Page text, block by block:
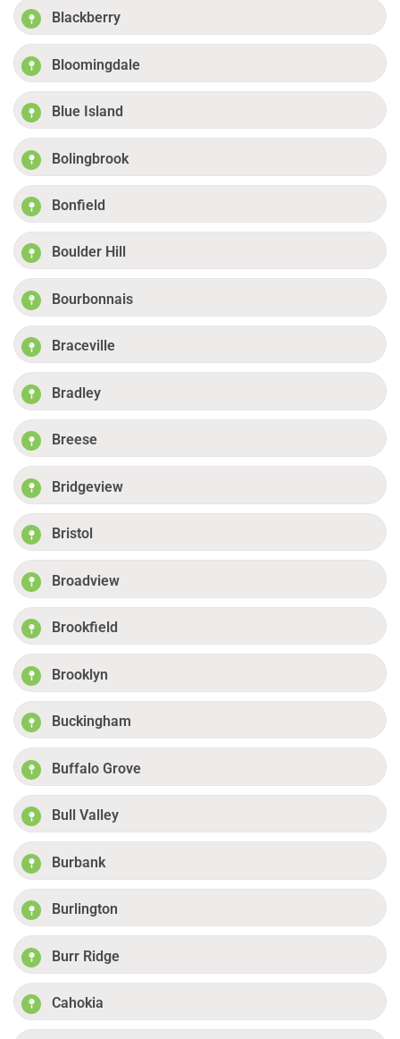
Blackberry
Bloomingdale
Blue Island
Bolingbrook
Bonfield
Boulder Hill
Bourbonnais
Braceville
Bradley
Breese
Bridgeview
Bristol
Broadview
Brookfield
Brooklyn
Buckingham
Buffalo Grove
Bull Valley
Burbank
Burlington
Burr Ridge
Cahokia